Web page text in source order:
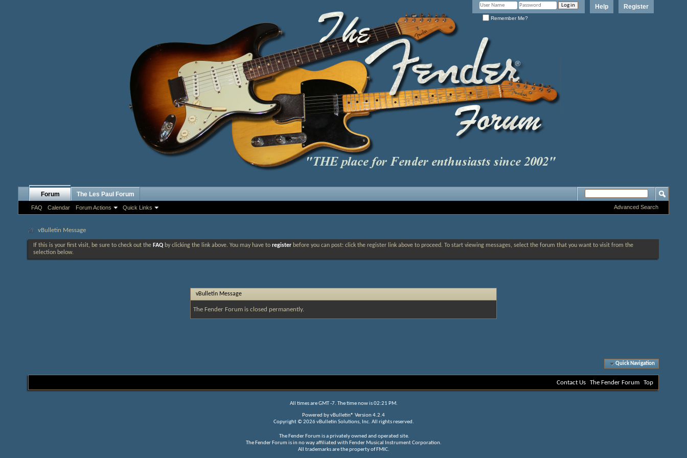
Register
Help
Remember Me?
Forum
FAQ Calendar Forum Actions Quick Links
The Les Paul Forum
Advanced Search
vBulletin Message
If this is your first visit, be sure to check out the FAQ by clicking the link above. You may have to register before you can post: click the register link above to proceed. To start viewing messages, select the forum that you want to visit from the
selection below.
vBulletin Message
The Fender Forum is closed permanently.
Quick Navigation
Contact Us The Fender Forum Top
All times are GMT -7. The time now is02:21 PM.
Powered byvBulletin® Version 4.2.4
Copyright © 2026 vBulletin Solutions, Inc. All rights reserved.
The Fender Forum is a privately owned and operated site.
The Fender Forum is in no way affiliated with Fender Musical Instrument Corporation.
All trademarks are the property of FMIC.